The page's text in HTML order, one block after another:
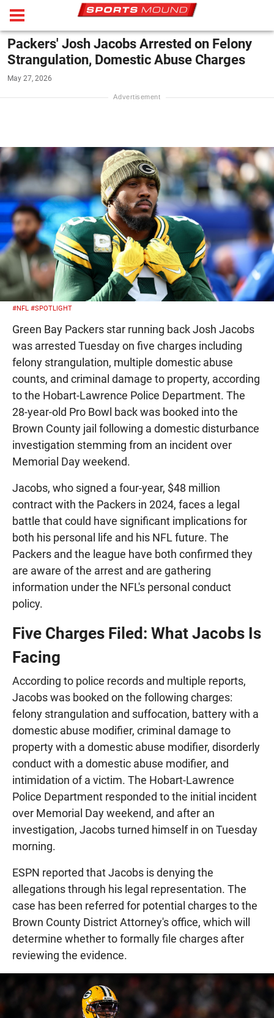
Packers' Josh Jacobs Arrested on Felony
Strangulation, Domestic Abuse Charges
May 27, 2026
#NFL #SPOTLIGHT
Green Bay Packers star running back Josh Jacobs
was arrested Tuesday on five charges including
felony strangulation, multiple domestic abuse
counts, and criminal damage to property, according
to the Hobart-Lawrence Police Department. The
28-year-old Pro Bowl back was booked into the
Brown County jail following a domestic disturbance
investigation stemming from an incident over
Memorial Day weekend.
Jacobs, who signed a four-year, $48 million
contract with the Packers in 2024, faces a legal
battle that could have significant implications for
both his personal life and his NFL future. The
Packers and the league have both confirmed they
are aware of the arrest and are gathering
information under the NFL's personal conduct
policy.
Five Charges Filed: What Jacobs Is
Facing
According to police records and multiple reports,
Jacobs was booked on the following charges:
felony strangulation and suffocation, battery with a
domestic abuse modifier, criminal damage to
property with a domestic abuse modifier, disorderly
conduct with a domestic abuse modifier, and
intimidation of a victim. The Hobart-Lawrence
Police Department responded to the initial incident
over Memorial Day weekend, and after an
investigation, Jacobs turned himself in on Tuesday
morning.
ESPN reported that Jacobs is denying the
allegations through his legal representation. The
case has been referred for potential charges to the
Brown County District Attorney's office, which will
determine whether to formally file charges after
reviewing the evidence.